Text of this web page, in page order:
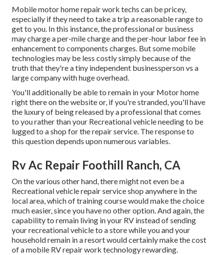
Mobile motor home repair work techs can be pricey,
especially if they need to take a trip a reasonable range to
get to you. In this instance, the professional or business
may charge a per-mile charge and the per-hour labor fee in
enhancement to components charges. But some mobile
technologies may be less costly simply because of the
truth that they're a tiny independent businessperson vs a
large company with huge overhead.
You'll additionally be able to remain in your Motor home
right there on the website or, if you're stranded, you'll have
the luxury of being released by a professional that comes
to you rather than your Recreational vehicle needing to be
lugged to a shop for the repair service. The response to
this question depends upon numerous variables.
Rv Ac Repair Foothill Ranch, CA
On the various other hand, there might not even be a
Recreational vehicle repair service shop anywhere in the
local area, which of training course would make the choice
much easier, since you have no other option. And again, the
capability to remain living in your RV instead of sending
your recreational vehicle to a store while you and your
household remain in a resort would certainly make the cost
of a mobile RV repair work technology rewarding.